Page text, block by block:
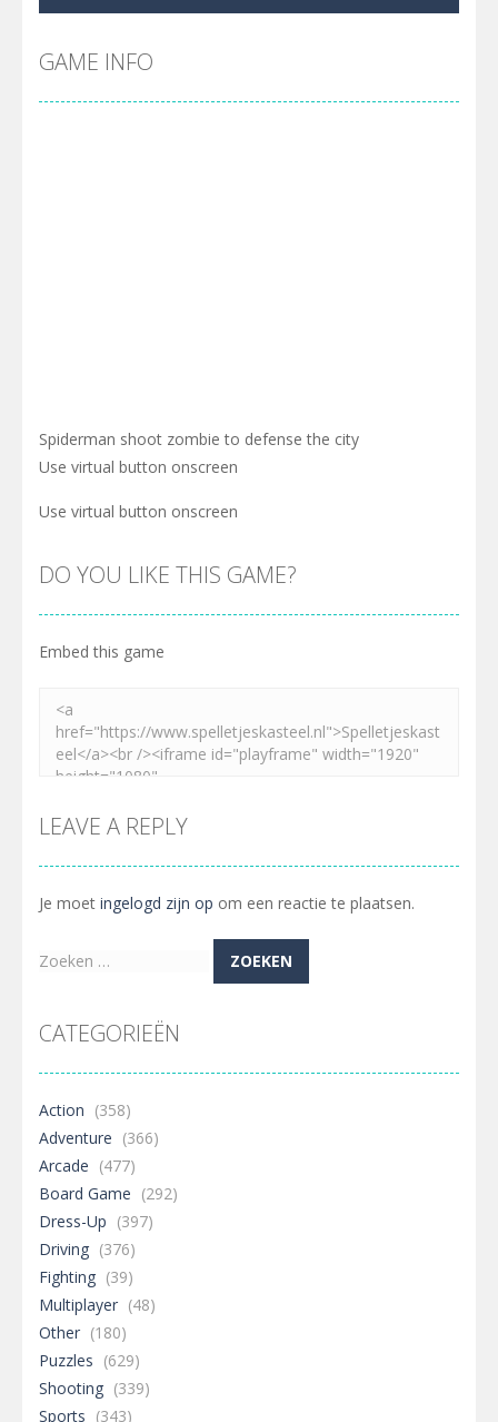
Pool 8-You must hit all the colored balls and drop them into the holes. Pool 8 is a relaxing and fun little puzzle game with 50...
Pirate Cards
GAME INFO
Spiderman shoot zombie to defense the city
Use virtual button onscreen
Use virtual button onscreen
DO YOU LIKE THIS GAME?
Embed this game
LEAVE A REPLY
Je moet ingelogd zijn op om een reactie te plaatsen.
Zoeken
CATEGORIEËN
Action (358)
Adventure (366)
Arcade (477)
Board Game (292)
Dress-Up (397)
Driving (376)
Fighting (39)
Multiplayer (48)
Other (180)
Puzzles (629)
Shooting (339)
Sports (343)